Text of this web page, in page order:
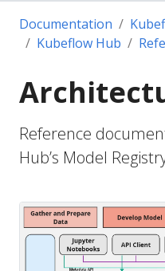
Documentation
Kubeflow Hub
Reference
Hub’s Model